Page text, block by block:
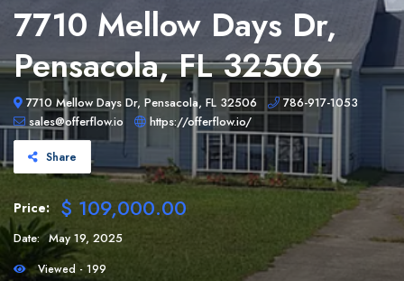
7710 Mellow Days Dr,
Pensacola, FL 32506
7710 Mellow Days Dr, Pensacola, FL 32506
786-917-1053
sales@offerflow.io
https://offerflow.io/
Share
Price: $ 109,000.00
Date: May 19, 2025
Viewed - 199